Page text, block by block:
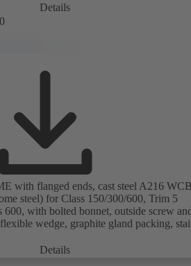
Details
with flanged ends, cast steel A216
steel) for Class 150/300/600, Trim 5
600, with bolted bonnet, outside screw
wedge, graphite gland packing,
Details